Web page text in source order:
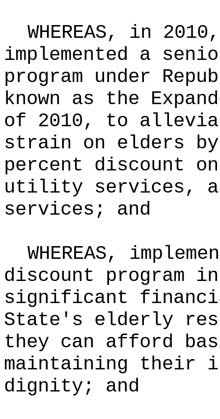
WHEREAS, in
implemented a
program under
known as the
of 2010, to
strain on elders
percent discount
utility services,
services; and
WHEREAS,
discount program
significant
State's elderly
they can afford
maintaining their
dignity; and